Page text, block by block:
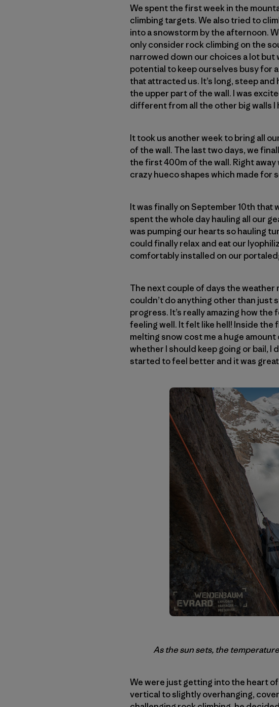
We spent the first week in the
climbing targets. We also tried to
into a snowstorm by the afternoon.
only consider rock climbing on the
narrowed down our choices a lot but
potential to keep ourselves busy for
that attracted us. It’s long, steep
the upper part of the wall. I was
different from all the other big walls I
It took us another week to bring all
of the wall. The last two days, we
the first 400m of the wall. Right
crazy hueco shapes which made for
It was finally on September 10th
spent the whole day hauling all our
was pumping our hearts so hauling
could finally relax and eat our
comfortably installed on our
The next couple of days the
couldn’t do anything other than just
progress. It’s really amazing how
feeling well. It felt like hell! Inside
melting snow cost me a huge
whether I should keep going or bail,
started to feel better and it was
As the sun sets, the
We were just getting into the heart
vertical to slightly overhanging,